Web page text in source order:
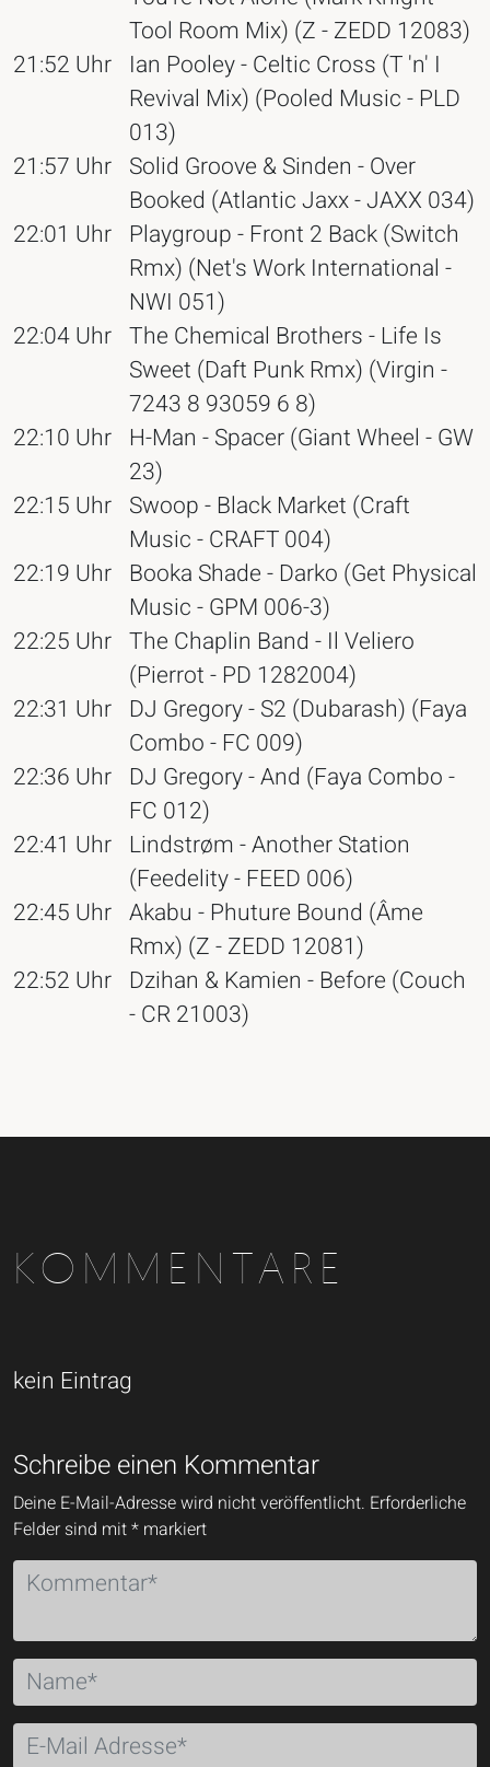
Tool Room Mix) (Z - ZEDD 12083)
21:52 Uhr Ian Pooley - Celtic Cross (T 'n' I
Revival Mix) (Pooled Music - PLD
013)
21:57 Uhr Solid Groove & Sinden - Over
Booked (Atlantic Jaxx - JAXX 034)
22:01 Uhr Playgroup - Front 2 Back (Switch
Rmx) (Net's Work International -
NWI 051)
22:04 Uhr The Chemical Brothers - Life Is
Sweet (Daft Punk Rmx) (Virgin -
7243 8 93059 6 8)
22:10 Uhr H-Man - Spacer (Giant Wheel - GW
23)
22:15 Uhr Swoop - Black Market (Craft
Music - CRAFT 004)
22:19 Uhr Booka Shade - Darko (Get Physical
Music - GPM 006-3)
22:25 Uhr The Chaplin Band - Il Veliero
(Pierrot - PD 1282004)
22:31 Uhr DJ Gregory - S2 (Dubarash) (Faya
Combo - FC 009)
22:36 Uhr DJ Gregory - And (Faya Combo -
FC 012)
22:41 Uhr Lindstrøm - Another Station
(Feedelity - FEED 006)
22:45 Uhr Akabu - Phuture Bound (Âme
Rmx) (Z - ZEDD 12081)
22:52 Uhr Dzihan & Kamien - Before (Couch
- CR 21003)
KOMMENTARE
kein Eintrag
Schreibe einen Kommentar
Deine E-Mail-Adresse wird nicht veröffentlicht. Erforderliche
Felder sind mit* markiert